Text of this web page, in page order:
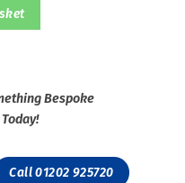
Bespoke
Call 01202 925720